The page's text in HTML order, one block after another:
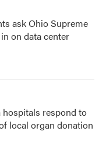
ask Ohio Supreme
on data center
respond to
local organ donation